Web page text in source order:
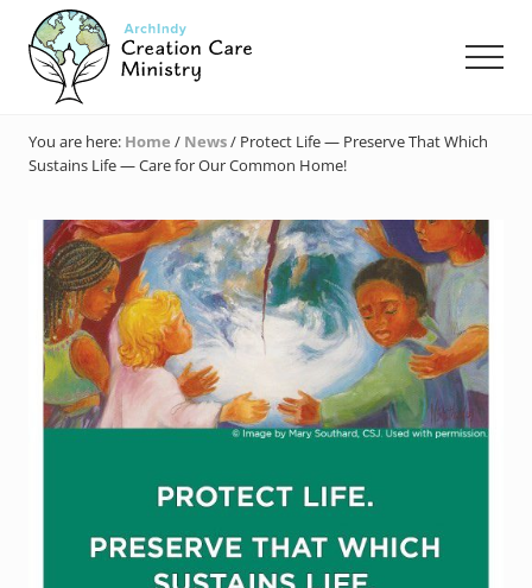
Menu
main
content
primary
sidebar
footer
Care
Ministry
the
Archdiocese
Indianapolis
You are here: Home / News/ Protect Life — Preserve That Which
Sustains Life — Care for Our Common Home!